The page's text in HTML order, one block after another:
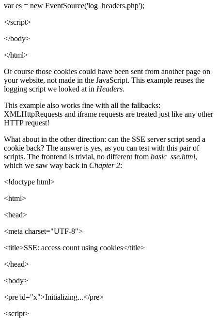
var es = new EventSource('log_headers.php');
</script>
</body>
</html>
Of course those cookies could have been sent from another page on
your website, not made in the JavaScript. This example reuses the
logging script we looked at in Headers.
This example also works fine with all the fallbacks:
XMLHttpRequests and iframe requests are treated just like any other
HTTP request!
What about in the other direction: can the SSE server script send a
cookie back? The answer is yes, as you can test with this pair of
scripts. The frontend is trivial, no different from basic_sse.html,
which we saw way back in Chapter 2:
<!doctype html>
<html>
<head>
<meta charset="UTF-8">
<title>SSE: access count using cookies</title>
</head>
<body>
<pre id="x">Initializing...</pre>
<script>